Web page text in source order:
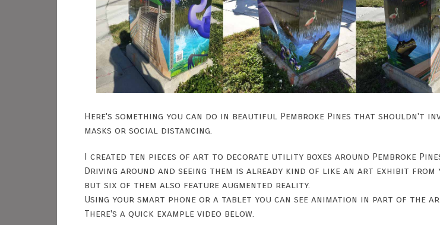
Here's something you can do in beautiful Pembroke Pines that shouldn't
masks or social distancing.
I created ten pieces of art to decorate utility boxes around Pembroke
Driving around and seeing them is already kind of like an art exhibit from
but six of them also feature augmented reality.
Using your smart phone or a tablet you can see animation in part of the
There's a quick example video below.